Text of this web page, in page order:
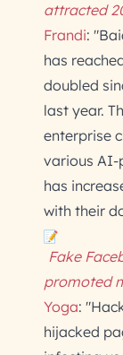
attracted
Frandi:
has
doubled
last year.
enterprise
various AI-
has
with their
Fake
promoted
Yoga:
hijacked